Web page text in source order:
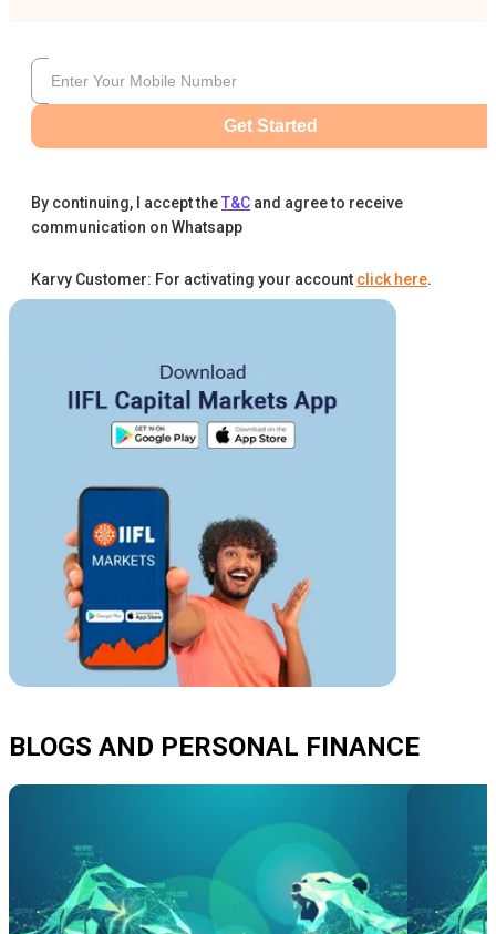
Get Started
By continuing, I accept theT&C and agree to receive
communication on Whatsapp
Karvy Customer: For activating your account click here.
BLOGS AND PERSONAL FINANCE